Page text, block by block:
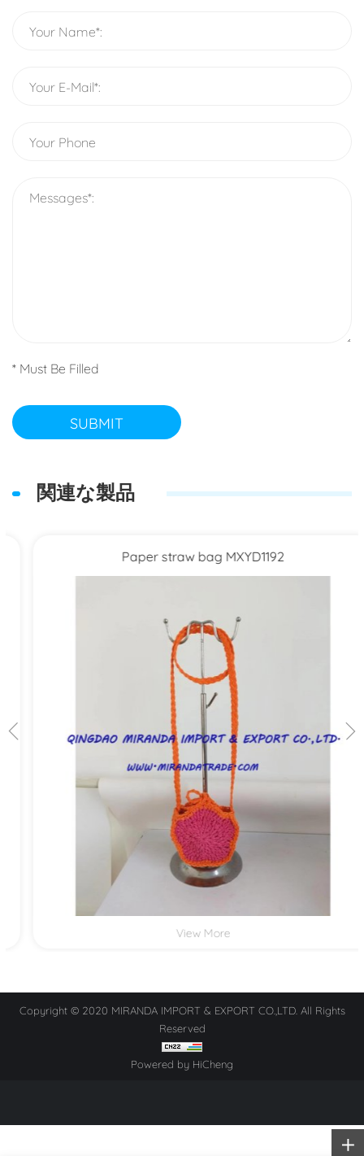
* Must Be Filled
SUBMIT
関連な製品
Paper straw bag MXYD1192
View More
Copyright © 2020 MIRANDA IMPORT & EXPORT CO.,LTD. All Rights
Reserved
Powered by HiCheng